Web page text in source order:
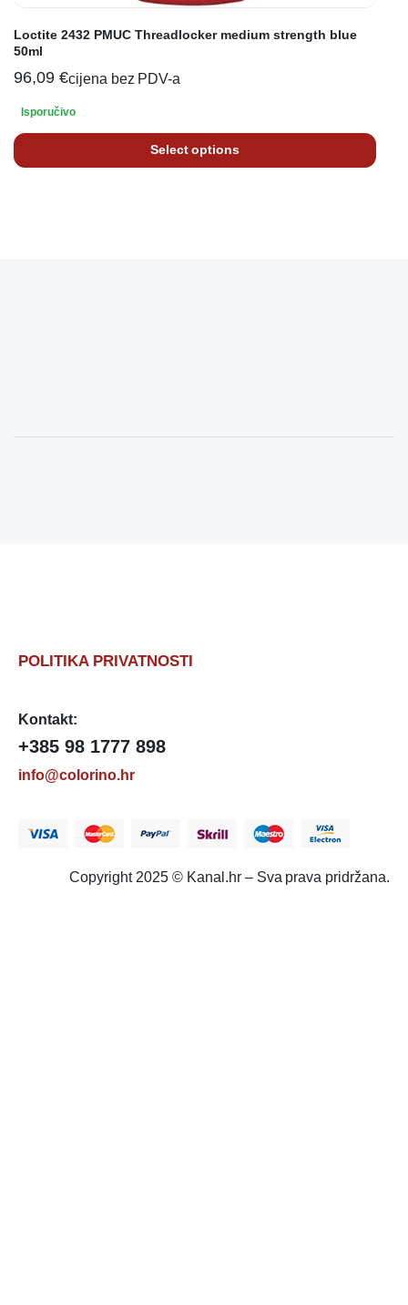
Loctite 2432 PMUC Threadlocker medium strength blue
50ml
96,09 €cijena bez PDV-a
Isporučivo
Select options
POLITIKA PRIVATNOSTI
Kontakt:
+385 98 1777 898
info@colorino.hr
Copyright 2025 © Kanal.hr – Sva prava pridržana.